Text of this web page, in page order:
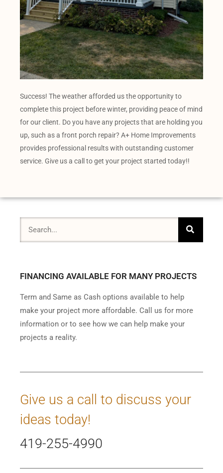
Success! The weather afforded us the opportunity to
complete this project before winter, providing peace of mind
for our client. Do you have any projects that are holding you
up, such as a front porch repair? A+ Home Improvements
provides professional results with outstanding customer
service. Give us a call to get your project started today!!
FINANCING AVAILABLE FOR MANY PROJECTS
Term and Same as Cash options available to help
make your project more affordable. Call us for more
information or to see how we can help make your
projects a reality.
Give us a call to discuss your
ideas today!
419-255-4990